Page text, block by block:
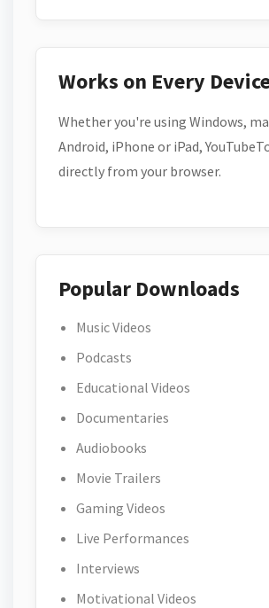
Works on Every
Whether you're using Windows,
Android, iPhone or iPad,
directly from your browser.
Popular Downloads
Music Videos
Podcasts
Educational Videos
Documentaries
Audiobooks
Movie Trailers
Gaming Videos
Live Performances
Interviews
Motivational Videos